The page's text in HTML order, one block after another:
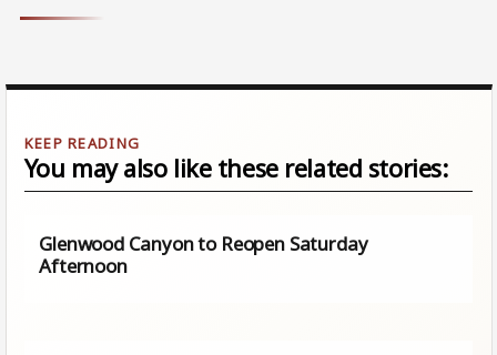
You may also like these related stories:
Glenwood Canyon to Reopen Saturday
Afternoon